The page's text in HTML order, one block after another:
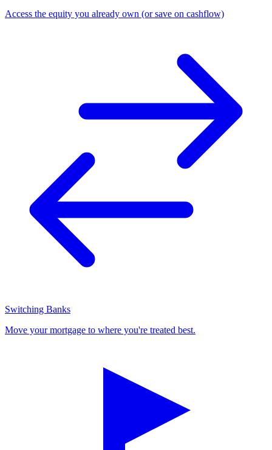
Access the equity you already own (or save on cashflow)
Switching Banks
Move your mortgage to where you're treated best.